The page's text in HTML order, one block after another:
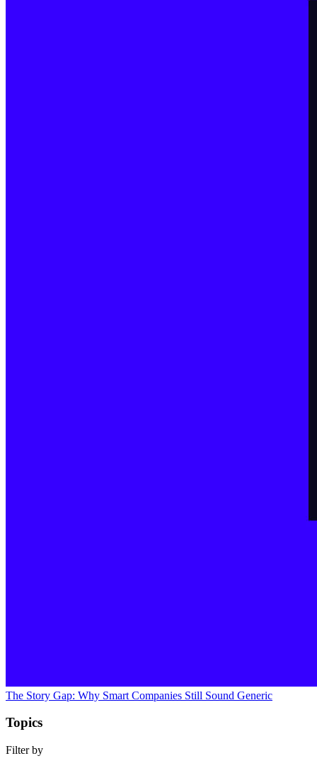
The Story Gap: Why Smart Companies Still Sound Generic
Topics
Filter by